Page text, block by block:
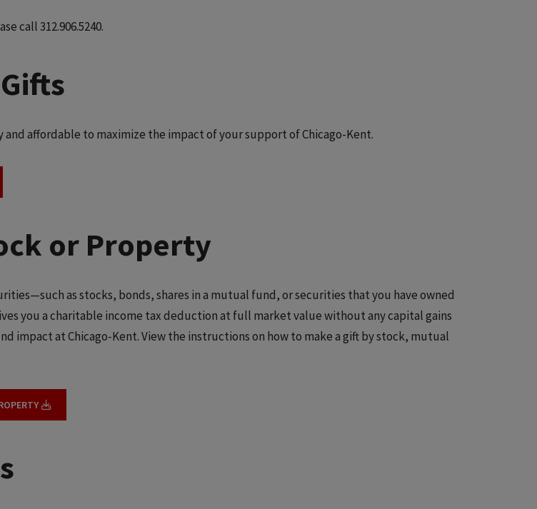
call 312.906.5240.
and affordable to maximize the impact of your support of Chicago-Kent.
or Property
as stocks, bonds, shares in a mutual fund, or securities that you have owned
you a charitable income tax deduction at full market value without any capital gains
impact at Chicago-Kent. View the instructions on how to make a gift by stock, mutual